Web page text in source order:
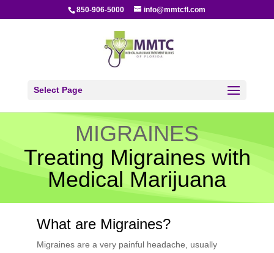
850-906-5000 info@mmtcfl.com
Select Page
MIGRAINES
Treating Migraines with
Medical Marijuana
What are Migraines?
Migraines are a very painful headache, usually